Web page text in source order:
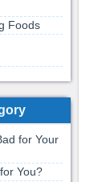
Foods
for Your
You?